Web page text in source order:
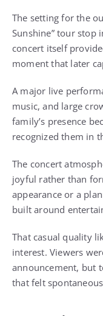
The setting for the
Sunshine” tour stop
concert itself
moment that later
A major live
music, and large
family’s presence
recognized them in
The concert
joyful rather than
appearance or a
built around
That casual quality
interest. Viewers
announcement, but
that felt